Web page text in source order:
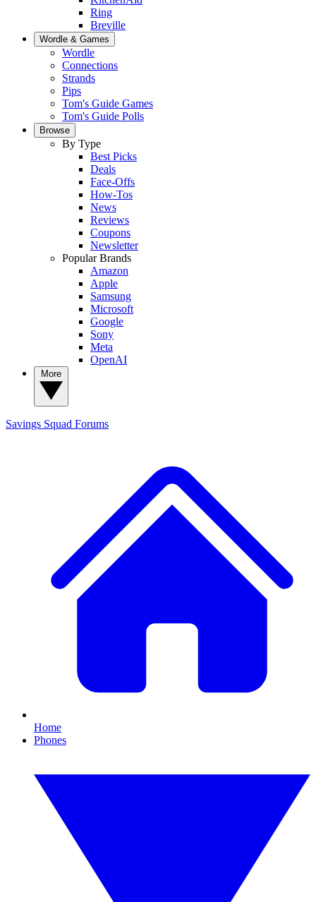
Ring
Breville
Wordle & Games
Wordle
Connections
Strands
Pips
Tom's Guide Games
Tom's Guide Polls
Browse
By Type
Best Picks
Deals
Face-Offs
How-Tos
News
Reviews
Coupons
Newsletter
Popular Brands
Amazon
Apple
Samsung
Microsoft
Google
Sony
Meta
OpenAI
Savings Squad Forums
Home
Phones